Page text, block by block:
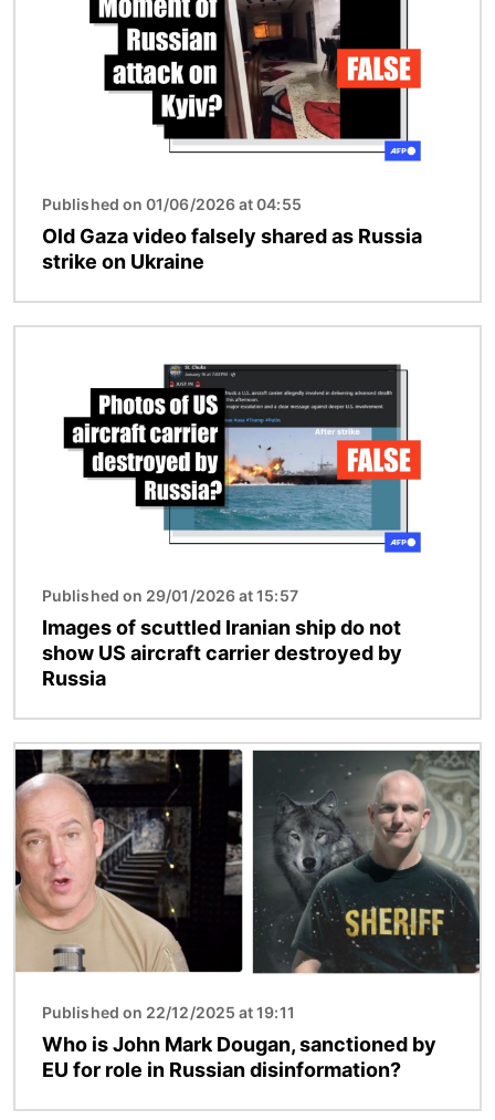
Published on 01/06/2026 at 04:55
Old Gaza video falsely shared as Russia
strike on Ukraine
Published on 29/01/2026 at 15:57
Images of scuttled Iranian ship do not
show US aircraft carrier destroyed by
Russia
Image
Published on 22/12/2025 at 19:11
Who is John Mark Dougan, sanctioned by
EU for role in Russian disinformation?